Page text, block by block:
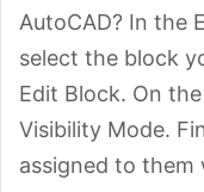
AutoCAD? In the
select the block
Edit Block. On
Visibility Mode.
assigned to them